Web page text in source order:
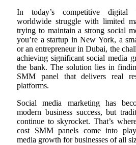
In today’s competitive digital
worldwide struggle with limited
trying to maintain a strong social
you’re a startup in New York, a
or an entrepreneur in Dubai, the
achieving significant social media
the bank. The solution lies in
SMM panel that delivers real
platforms.
Social media marketing has
modern business success, but
continue to skyrocket. That’s
cost SMM panels come into
media growth for businesses of all